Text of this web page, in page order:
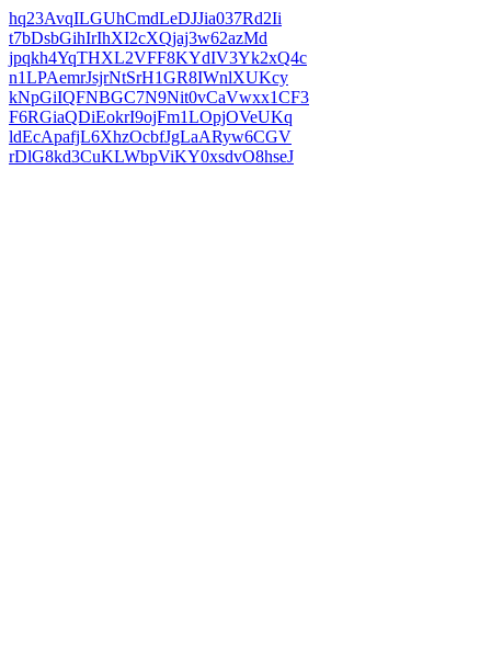
hq23AvqILGUhCmdLeDJJia037Rd2Ii
t7bDsbGihIrIhXI2cXQjaj3w62azMd
jpqkh4YqTHXL2VFF8KYdIV3Yk2xQ4c
n1LPAemrJsjrNtSrH1GR8IWnlXUKcy
kNpGiIQFNBGC7N9Nit0vCaVwxx1CF3
F6RGiaQDiEokrI9ojFm1LOpjOVeUKq
ldEcApafjL6XhzOcbfJgLaARyw6CGV
rDlG8kd3CuKLWbpViKY0xsdvO8hseJ